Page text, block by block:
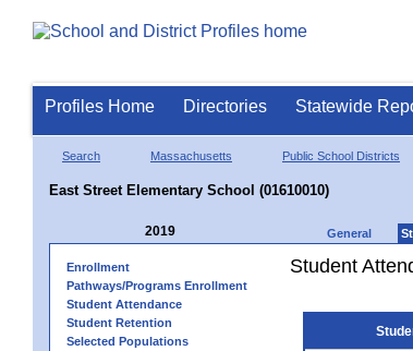
Profiles Home Directories Statewide
Search Massachusetts Public School Districts
East Street Elementary School (01610010)
2019 General
Enrollment
Pathways/Programs Enrollment
Student Attendance
Student Retention
Selected Populations
Student